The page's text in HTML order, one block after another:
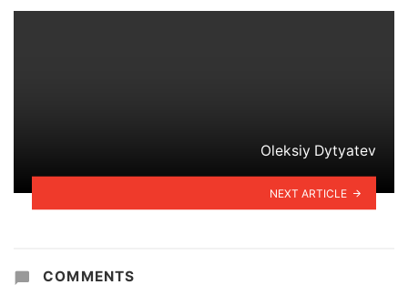
Oleksiy Dytyatev
NEXT ARTICLE
COMMENTS